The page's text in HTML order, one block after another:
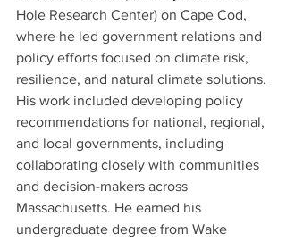
Hole Research Center) on Cape Cod,
where he led government relations and
policy efforts focused on climate risk,
resilience, and natural climate solutions.
His work included developing policy
recommendations for national, regional,
and local governments, including
collaborating closely with communities
and decision-makers across
Massachusetts. He earned his
undergraduate degree from Wake